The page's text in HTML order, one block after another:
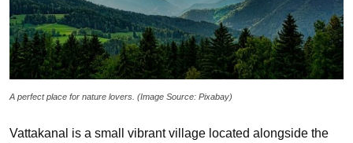
A perfect place for nature lovers. (Image Source: Pixabay)
Vattakanal is a small vibrant village located alongside the